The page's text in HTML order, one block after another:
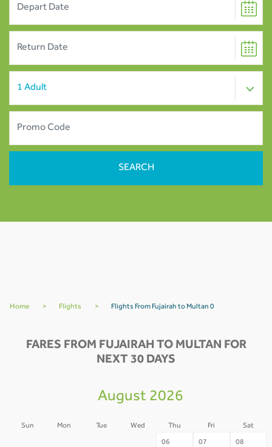
Home > Flights > Flights From Fujairah to Multan 0
FARES FROM FUJAIRAH TO MULTAN FOR
NEXT 30 DAYS
August 2026
Sun Mon Tue Wed Thu Fri Sat
06 07 08